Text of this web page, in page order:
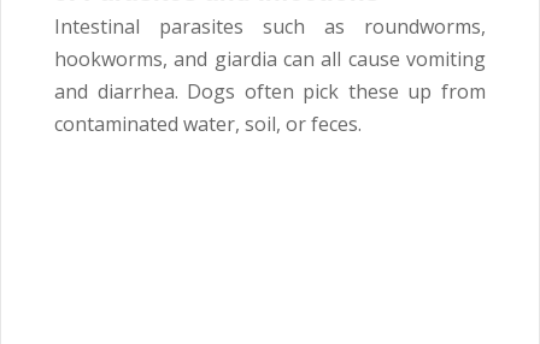
Intestinal parasites such as roundworms,
hookworms, and giardia can all cause vomiting
and diarrhea. Dogs often pick these up from
contaminated water, soil, or feces.